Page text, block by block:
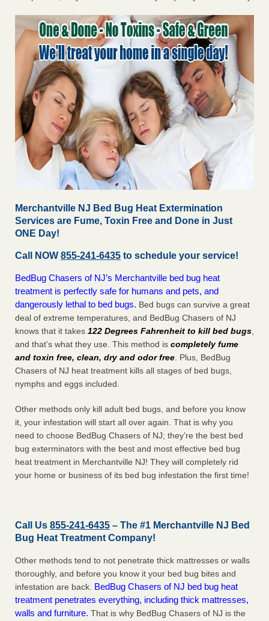
Merchantville NJ Bed Bug Heat Extermination
Services are Fume, Toxin Free and Done in Just
ONE Day!
Call NOW 855-241-6435 to schedule your service!
BedBug Chasers of NJ’s Merchantville bed bug heat
treatment is perfectly safe for humans and pets, and
dangerously lethal to bed bugs. Bed bugs can survive a great
deal of extreme temperatures, and BedBug Chasers of NJ
knows that it takes 122 Degrees Fahrenheit to kill bed bugs
and that’s what they use. This method is completely fume
and toxin free, clean, dry and odor free . Plus, BedBug
Chasers of NJ heat treatment kills all stages of bed bugs,
nymphs and eggs included.
Other methods only kill adult bed bugs, and before you know
it, your infestation will start all over again. That is why you
need to choose BedBug Chasers of NJ; they’re the best bed
bug exterminators with the best and most effective bed bug
heat treatment in Merchantville NJ! They will completely rid
your home or business of its bed bug infestation the first time!
Call Us 855-241-6435 – The #1 Merchantville NJ Bed
Bug Heat Treatment Company!
Other methods tend to not penetrate thick mattresses or walls
thoroughly, and before you know it your bed bug bites and
infestation are back. BedBug Chasers of NJ bed bug heat
treatment penetrates everything, including thick mattresses,
walls and furniture. That is why BedBug Chasers of NJ is the